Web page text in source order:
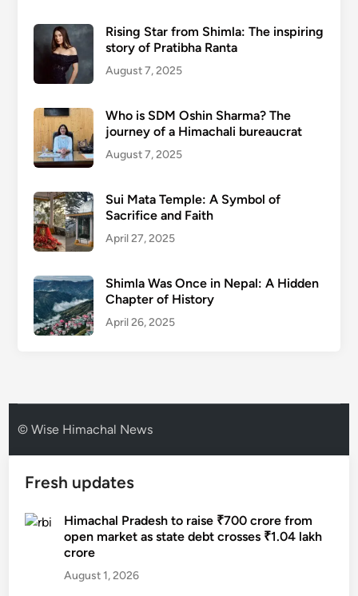
Rising Star from Shimla: The inspiring
story of Pratibha Ranta
August 7, 2025
Who is SDM Oshin Sharma? The
journey of a Himachali bureaucrat
August 7, 2025
Sui Mata Temple: A Symbol of
Sacrifice and Faith
April 27, 2025
Shimla Was Once in Nepal: A Hidden
Chapter of History
April 26, 2025
© Wise Himachal News
Fresh updates
Himachal Pradesh to raise ₹700 crore from
open market as state debt crosses ₹1.04 lakh
crore
August 1, 2026